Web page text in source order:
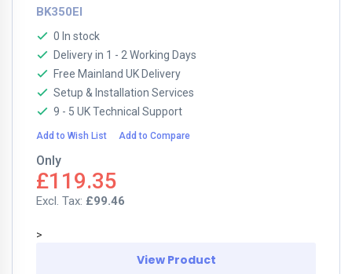
BK350EI
0 In stock
Delivery in 1 - 2 Working Days
Free Mainland UK Delivery
Setup & Installation Services
9 - 5 UK Technical Support
Add to Wish List Add to Compare
Only
£119.35
£99.46
>
View Product